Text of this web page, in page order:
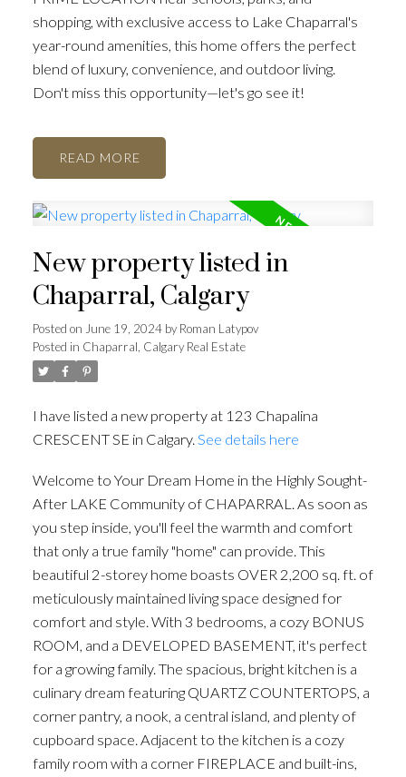
shopping, with exclusive access to Lake Chaparral's
year-round amenities, this home offers the perfect
blend of luxury, convenience, and outdoor living.
Don't miss this opportunity—let's go see it!
READ
New property listed in
Chaparral, Calgary
Posted on June 19, 2024 byRoman Latypov
Posted in Chaparral, Calgary Real Estate
I have listed a new property at 123 Chapalina
CRESCENT SE in Calgary. See details here
Welcome to Your Dream Home in the Highly Sought-
After LAKE Community of CHAPARRAL. As soon as
you step inside, you'll feel the warmth and comfort
that only a true family "home" can provide. This
beautiful 2-storey home boasts OVER 2,200 sq. ft. of
meticulously maintained living space designed for
comfort and style. With 3 bedrooms, a cozy BONUS
ROOM, and a DEVELOPED BASEMENT, it's perfect
for a growing family. The spacious, bright kitchen is a
culinary dream featuring QUARTZ COUNTERTOPS, a
corner pantry, a nook, a central island, and plenty of
cupboard space. Adjacent to the kitchen is a cozy
family room with a corner FIREPLACE and built-ins,